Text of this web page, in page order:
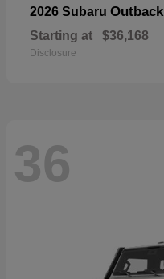
2026 Subaru Outback
Starting at $36,168
Disclosure
36